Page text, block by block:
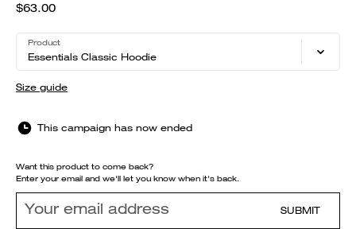
$63.00
Product
Essentials Classic Hoodie
Size guide
This campaign has now ended
Want this product to come back?
Enter your email and we'll let you know when it's back.
SUBMIT